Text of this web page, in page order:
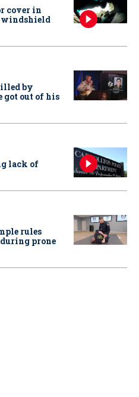
cover in
windshield
by
got out of his
lack of
rules
prone